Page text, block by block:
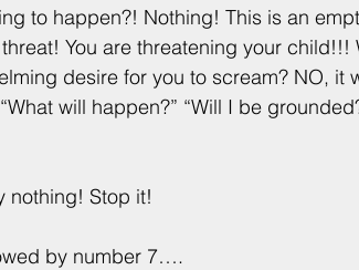
to happen?! Nothing! This is an
threat! You are threatening your
desire for you to scream? NO,
will happen?” “Will I be
nothing! Stop it!
by number 7….